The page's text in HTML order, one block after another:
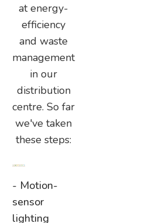
at energy-
efficiency
and waste
management
in our
distribution
centre. So far
we've taken
these steps:
- Motion-
sensor
lighting